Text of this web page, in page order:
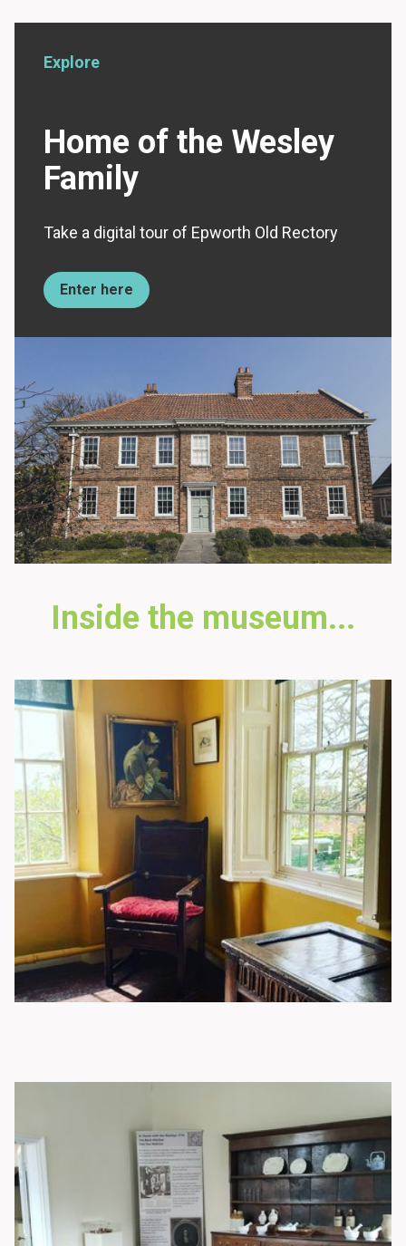
Explore
Home of the Wesley
Family
Take a digital tour of Epworth Old Rectory
Enter here
Inside the museum...